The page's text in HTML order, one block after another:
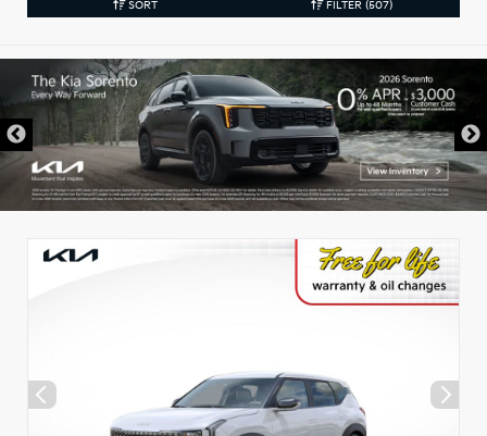
SORT FILTER (507)
New Kia Vehicles in
DeLand, FL